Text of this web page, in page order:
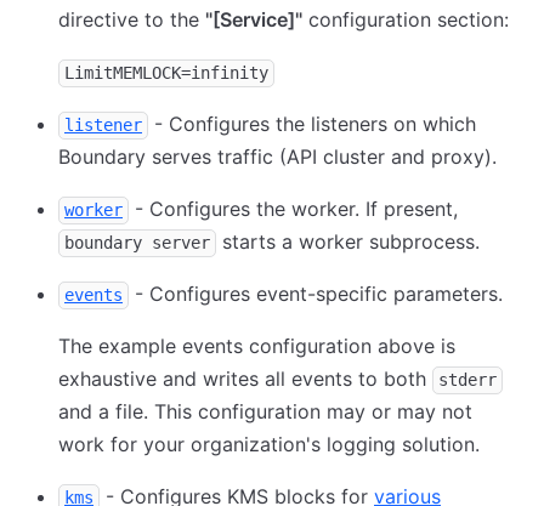
directive to the "[Service]" configuration section:
LimitMEMLOCK=infinity
listener
- Configures the listeners on which
Boundary serves traffic (API cluster and proxy).
worker - Configures the worker. If present,
boundary server starts a worker subprocess.
events - Configures event-specific parameters.
The example events configuration above is
exhaustive and writes all events to both
stderr
and a file. This configuration may or may not
work for your organization's logging solution.
kms - Configures KMS blocks for various